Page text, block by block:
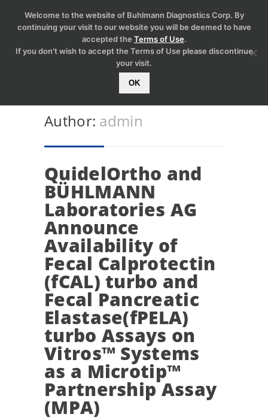
Author: admin
QuidelOrtho and
BÜHLMANN
Laboratories AG
Announce
Availability of
Fecal Calprotectin
(fCAL) turbo and
Fecal Pancreatic
Elastase(fPELA)
turbo Assays on
Vitros™ Systems
as a Microtip™
Partnership Assay
(MPA)
Welcome to the website of Buhlmann Diagnostics Corp. By
continuing your visit to our website you will be deemed to have
accepted the Terms of Use.
If you don't wish to accept the Terms of Use please discontinue
your visit.
OK